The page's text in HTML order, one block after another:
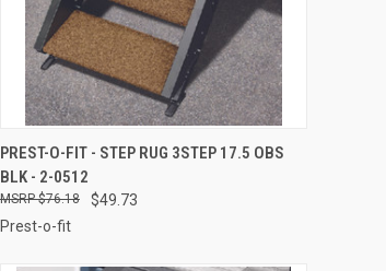
QUICK VIEW ADD TO CART
Compare
PREST-O-FIT - STEP RUG 3STEP 17.5 OBS
BLK - 2-0512
$49.73
$76.18
Prest-o-fit